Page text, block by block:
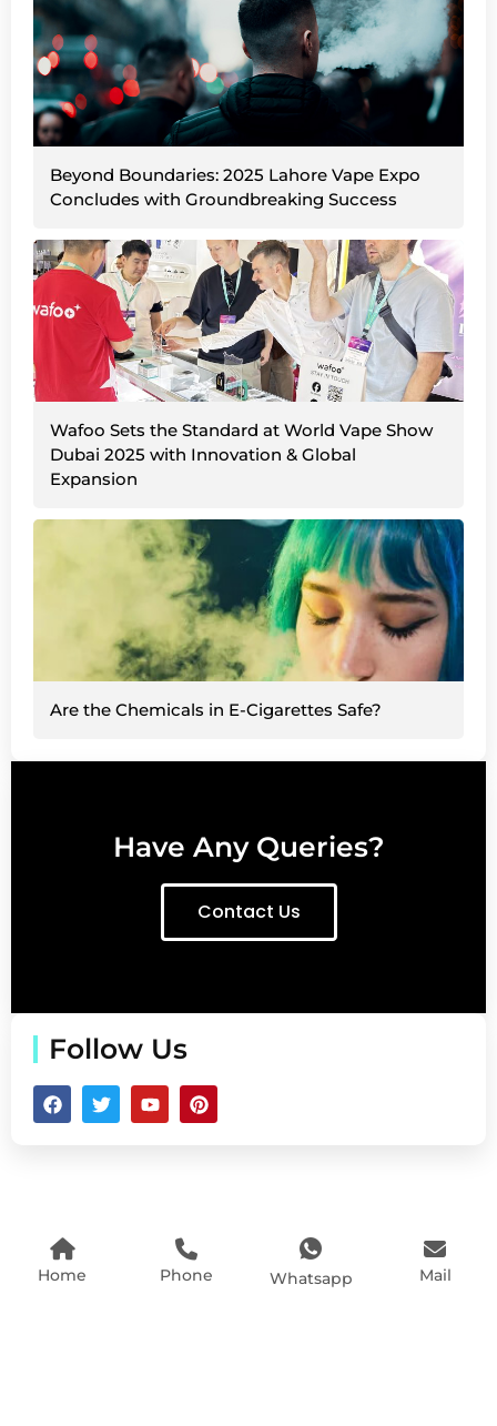
Beyond Boundaries: 2025 Lahore Vape Expo
Concludes with Groundbreaking Success
Wafoo Sets the Standard at World Vape Show
Dubai 2025 with Innovation & Global
Expansion
Are the Chemicals in E-Cigarettes Safe?
Have Any Queries?
Contact Us
Follow Us
Home Phone Whatsapp Mail